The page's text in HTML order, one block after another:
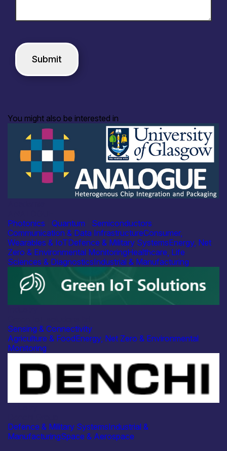
You might also be interested in
Photonics
Quantum
Semiconductors
Communication & Data InfrastructureConsumer,
Wearables & IoTDefence & Military SystemsEnergy, Net
Zero & Environmental MonitoringHealthcare, Life
Sciences & DiagnosticsIndustrial & Manufacturing
Sensing & Connectivity
Agriculture & FoodEnergy, Net Zero & Environmental
Monitoring
Defence & Military SystemsIndustrial &
ManufacturingSpace & Aerospace